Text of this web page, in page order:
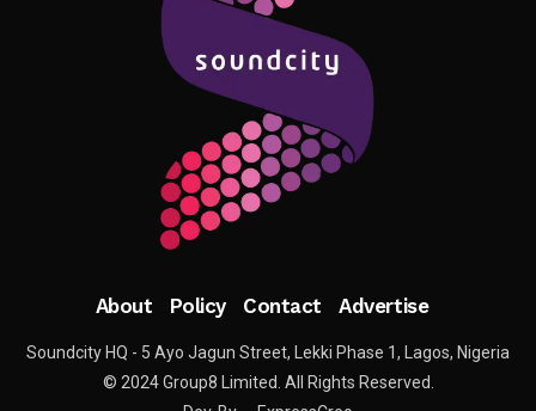
About Policy Contact Advertise
Soundcity HQ - 5 Ayo Jagun Street, Lekki Phase 1, Lagos, Nigeria
© 2024 Group8 Limited. All Rights Reserved.